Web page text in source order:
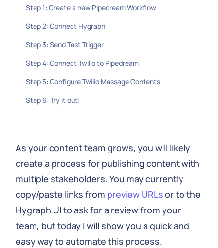
Step 1: Create a new Pipedream Workflow
Step 2: Connect Hygraph
Step 3: Send Test Trigger
Step 4: Connect Twilio to Pipedream
Step 5: Configure Twilio Message Contents
Step 6: Try it out!
As your content team grows, you will likely
create a process for publishing content with
multiple stakeholders. You may currently
copy/paste links from preview URLs or to the
Hygraph UI to ask for a review from your
team, but today I will show you a quick and
easy way to automate this process.